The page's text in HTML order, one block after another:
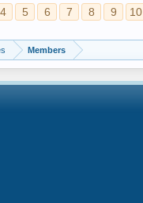
4 5 6 7 8 9 10
Members